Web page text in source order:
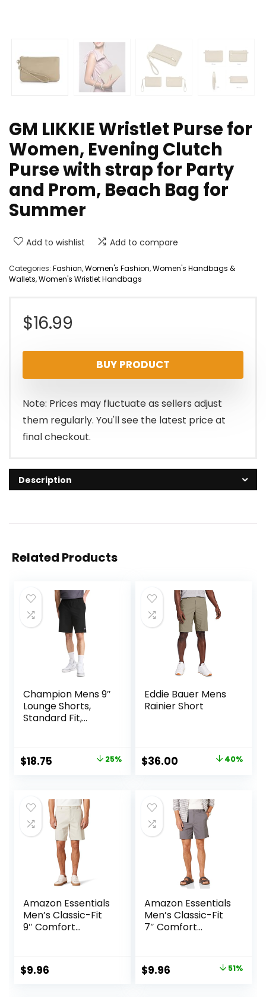
GM LIKKIE Wristlet Purse for
Women, Evening Clutch
Purse with strap for Party
and Prom, Beach Bag for
Summer
Add to wishlist Add to compare
Categories: Fashion,Women's Fashion,Women's Handbags &
Wallets,Women's Wristlet Handbags
$16.99
BUY PRODUCT
Note: Prices may fluctuate as sellers adjust
them regularly. You'll see the latest price at
final checkout.
Description
Related Products
Champion Mens 9″
Lounge Shorts,
Standard Fit,
Regular and Big &
Tall
Original
$25.00.
$18.75
$18.75.
25%
Eddie Bauer Mens
Rainier Short
Original
$60.00.
$36.00 Current
$36.00.
40%
Amazon Essentials
Men’s Classic-Fit
9″ Comfort
$9.96
Amazon Essentials
Men’s Classic-Fit
7″ Comfort
Original
$9.96 51%